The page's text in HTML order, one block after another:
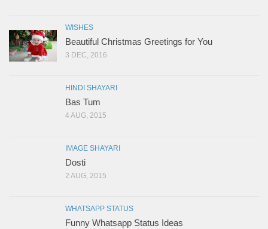
WISHES
Beautiful Christmas Greetings for You
3 DEC, 2016
HINDI SHAYARI
Bas Tum
4 AUG, 2015
IMAGE SHAYARI
Dosti
2 AUG, 2015
WHATSAPP STATUS
Funny Whatsapp Status Ideas